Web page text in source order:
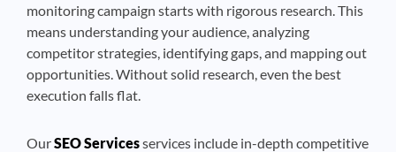
monitoring campaign starts with rigorous research. This
means understanding your audience, analyzing
competitor strategies, identifying gaps, and mapping out
opportunities. Without solid research, even the best
execution falls flat.
OurSEO Servicesservices include in-depth competitive